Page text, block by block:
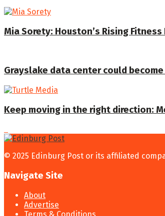
Mia Sorety: Houston’s Rising
Grayslake data center could
Keep moving in the right direction:
© 2025 Edinburg Post or its affiliated
Navigate Site
About
Advertise